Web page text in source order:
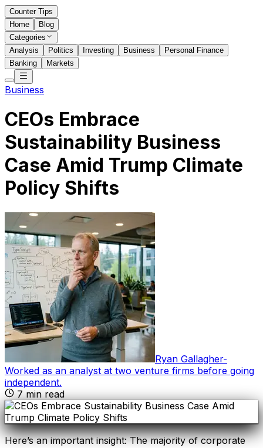
Counter Tips
Home
Blog
Categories
Analysis
Politics Investing Business
Personal Finance
Banking
Markets
Business
CEOs Embrace
Sustainability Business
Case Amid Trump Climate
Policy Shifts
Ryan Gallagher-
Worked as an analyst at two venture firms before going
independent.
7min read
Here’s an important insight: The majority of corporate